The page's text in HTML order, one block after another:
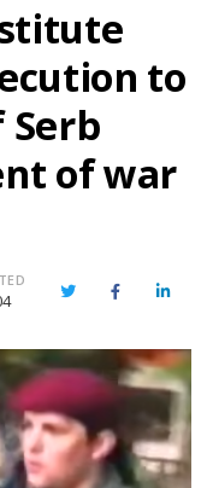
to
of war
TwitterFacebook